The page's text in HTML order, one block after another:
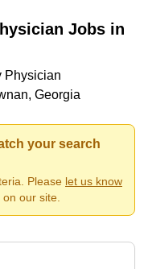
Jobs in
Physician
Georgia
your search
Please let us know
our site.